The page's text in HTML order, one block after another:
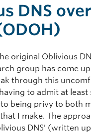
DNS over
original Oblivious
group has come
through this
to admit at least
being privy to both
I make. The
DNS’ (written